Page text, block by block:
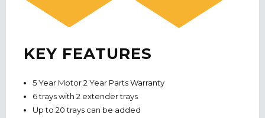
KEY FEATURES
5 Year Motor 2 Year Parts Warranty
6 trays with 2 extender trays
Up to 20 trays can be added